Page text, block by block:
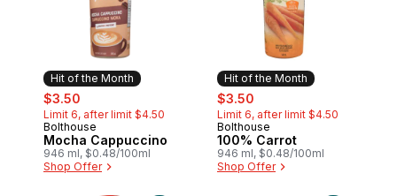
Hit of the Month
sale:
$3.50
Limit 6, after limit $4.50
Hit of the Month
Bolthouse
Mocha Cappuccino
946 ml, $0.48/100ml
Shop Offer
Hit of the Month
sale:
$3.50
Limit 6, after limit $4.50
Hit of the Month
Bolthouse
100% Carrot
946 ml, $0.48/100ml
Shop Offer